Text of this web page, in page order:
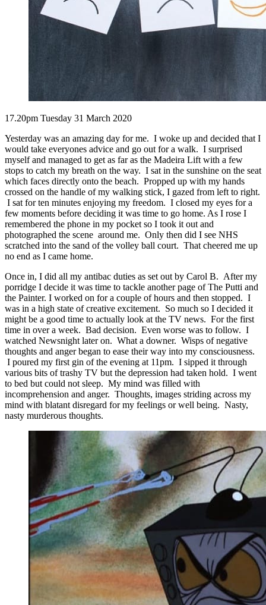
17.20pm Tuesday 31 March 2020
Yesterday was an amazing day for me. I woke up and decided that I
would take everyones advice and go out for a walk. I surprised
myself and managed to get as far as the Madeira Lift with a few
stops to catch my breath on the way. I sat in the sunshine on the seat
which faces directly onto the beach. Propped up with my hands
crossed on the handle of my walking stick, I gazed from left to right.
I sat for ten minutes enjoying my freedom. I closed my eyes for a
few moments before deciding it was time to go home. As I rose I
remembered the phone in my pocket so I took it out and
photographed the scene around me. Only then did I see NHS
scratched into the sand of the volley ball court. That cheered me up
no end as I came home.
Once in, I did all my antibac duties as set out by Carol B. After my
porridge I decide it was time to tackle another page of The Putti and
the Painter. I worked on for a couple of hours and then stopped. I
was in a high state of creative excitement. So much so I decided it
might be a good time to actually look at the TV news. For the first
time in over a week. Bad decision. Even worse was to follow. I
watched Newsnight later on. What a downer. Wisps of negative
thoughts and anger began to ease their way into my consciousness.
I poured my first gin of the evening at 11pm. I sipped it through
various bits of trashy TV but the depression had taken hold. I went
to bed but could not sleep. My mind was filled with
incomprehension and anger. Thoughts, images striding across my
mind with blatant disregard for my feelings or well being. Nasty,
nasty murderous thoughts.